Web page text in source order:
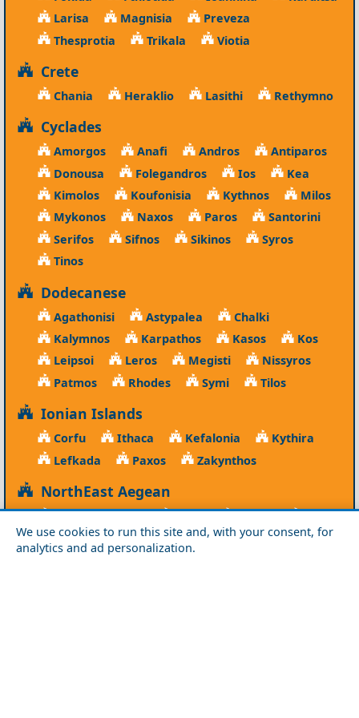
We use cookies to run this site and, with your consent, for
analytics and ad personalization.
Larisa
Magnisia
Preveza
Thesprotia
Trikala Viotia
Crete
Chania Heraklio Lasithi Rethymno
Cyclades
Amorgos Anafi Andros
Antiparos
Donousa
Folegandros Ios
Kea
Kimolos
Koufonisia Kythnos
Milos
Mykonos
Naxos Paros
Santorini
Serifos
Sifnos Sikinos
Syros
Tinos
Dodecanese
Agathonisi Astypalea
Chalki
Kalymnos
Karpathos Kasos
Kos
Leipsoi
Leros Megisti
Nissyros
Patmos
Rhodes Symi Tilos
Ionian Islands
Corfu Ithaca Kefalonia
Kythira
Lefkada
Paxos Zakynthos
NorthEast Aegean
Agios Efstratios Chios Fourni
Icaria
Lesvos
Limnos Psara Samos